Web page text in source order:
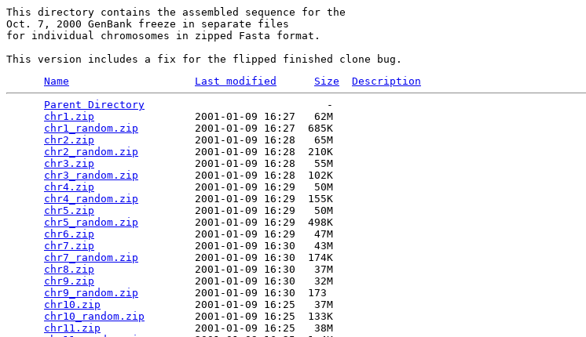
This directory contains the assembled sequence for the
Oct. 7, 2000 GenBank freeze in separate files
for individual chromosomes in zipped Fasta format.
Name
Last modified Size
Description
Parent Directory
                             -
chr1.zip
                2001-01-09 16:27   62M
chr1_random.zip
         2001-01-09 16:27  685K
chr2.zip
                2001-01-09 16:28   65M
chr2_random.zip
         2001-01-09 16:28  210K
chr3.zip
                2001-01-09 16:28   55M
chr3_random.zip
         2001-01-09 16:28  102K
chr4.zip
                2001-01-09 16:29   50M
chr4_random.zip
         2001-01-09 16:29  155K
chr5.zip
                2001-01-09 16:29   50M
chr5_random.zip
         2001-01-09 16:29  498K
chr6.zip
                2001-01-09 16:29   47M
chr7.zip
                2001-01-09 16:30   43M
chr7_random.zip
         2001-01-09 16:30  174K
chr8.zip
                2001-01-09 16:30   37M
chr9.zip
                2001-01-09 16:30   32M
chr9_random.zip
         2001-01-09 16:30  173
chr10.zip
               2001-01-09 16:25   37M
chr10_random.zip
        2001-01-09 16:25  133K
chr11.zip
               2001-01-09 16:25   38M